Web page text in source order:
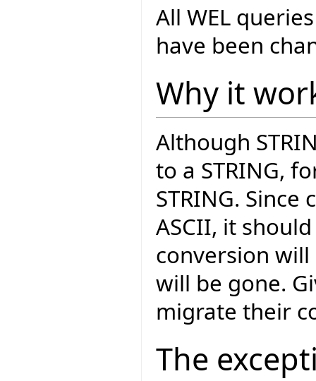
All WEL
have been
Why it
Although
to a STRING,
STRING.
ASCII, it
conversion
will be gone.
migrate their
The